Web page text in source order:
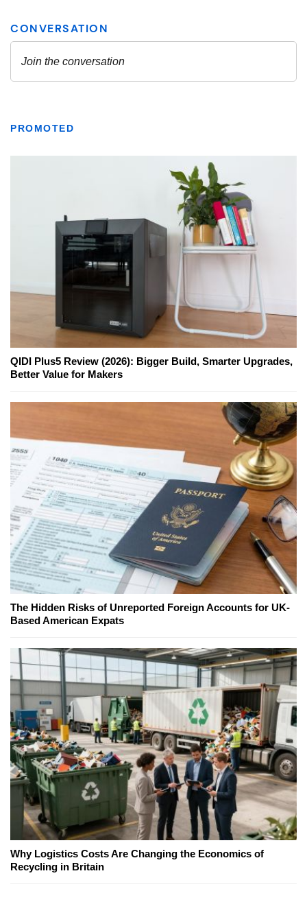
PROMOTED
QIDI Plus5 Review (2026): Bigger Build, Smarter Upgrades,
Better Value for Makers
The Hidden Risks of Unreported Foreign Accounts for UK-
Based American Expats
Why Logistics Costs Are Changing the Economics of
Recycling in Britain